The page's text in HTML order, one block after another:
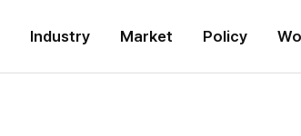
Industry Market Policy